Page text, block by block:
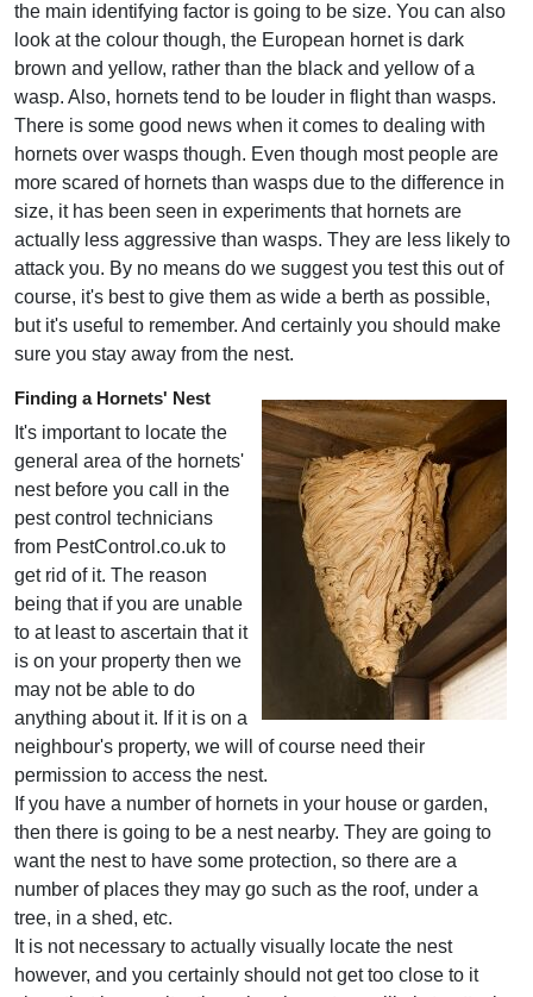
the main identifying factor is going to be size. You can also
look at the colour though, the European hornet is dark
brown and yellow, rather than the black and yellow of a
wasp. Also, hornets tend to be louder in flight than wasps.
There is some good news when it comes to dealing with
hornets over wasps though. Even though most people are
more scared of hornets than wasps due to the difference in
size, it has been seen in experiments that hornets are
actually less aggressive than wasps. They are less likely to
attack you. By no means do we suggest you test this out of
course, it's best to give them as wide a berth as possible,
but it's useful to remember. And certainly you should make
sure you stay away from the nest.
Finding a Hornets' Nest
It's important to locate the
general area of the hornets'
nest before you call in the
pest control technicians
from PestControl.co.uk to
get rid of it. The reason
being that if you are unable
to at least to ascertain that it
is on your property then we
may not be able to do
anything about it. If it is on a
neighbour's property, we will of course need their
permission to access the nest.
If you have a number of hornets in your house or garden,
then there is going to be a nest nearby. They are going to
want the nest to have some protection, so there are a
number of places they may go such as the roof, under a
tree, in a shed, etc.
It is not necessary to actually visually locate the nest
however, and you certainly should not get too close to it